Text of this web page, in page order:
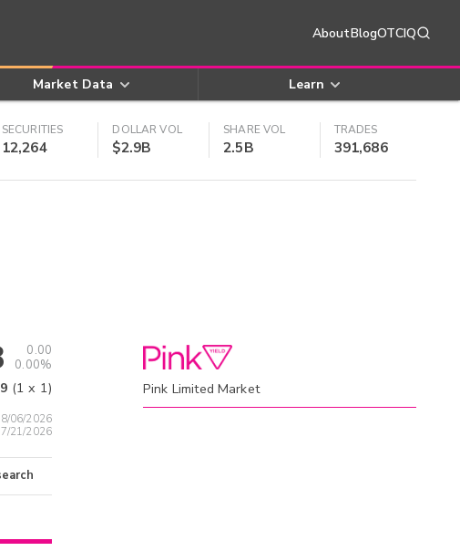
AboutBlogOTCIQ
Market Data Learn
SECURITIES
12,264
DOLLAR VOL
$2.9B
SHARE VOL
2.5B
TRADES
391,686
0.00
0.00%
(1 x 1)
06/2026
21/2026
Pink Limited Market